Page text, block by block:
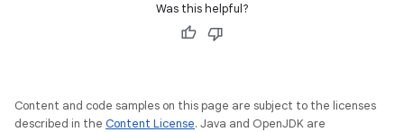
Was this helpful?
Content and code samples on this page are subject to the licenses
described in the Content License. Java and OpenJDK are